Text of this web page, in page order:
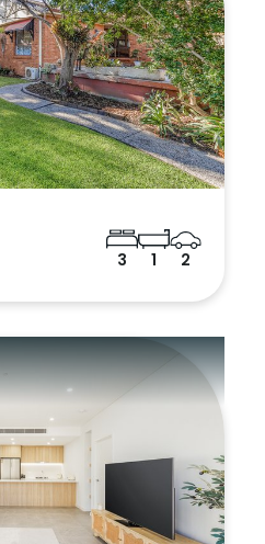
3 1 2